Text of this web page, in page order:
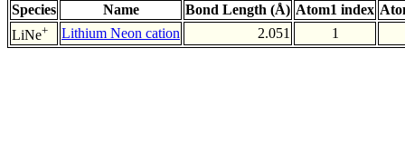
Species Name Bond Length (Å) Atom1 index
LiNe+ Lithium Neon cation 2.051 1